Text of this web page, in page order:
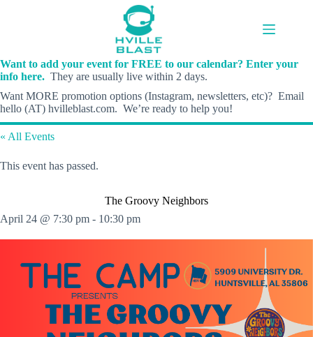
Want to add your event for FREE to our calendar? Enter your
info here. They are usually live within 2 days.
Want MORE promotion options (Instagram, newsletters, etc)? Email
hello (AT) hvilleblast.com. We’re ready to help you!
« All Events
This event has passed.
The Groovy Neighbors
April 24 @ 7:30 pm - 10:30 pm